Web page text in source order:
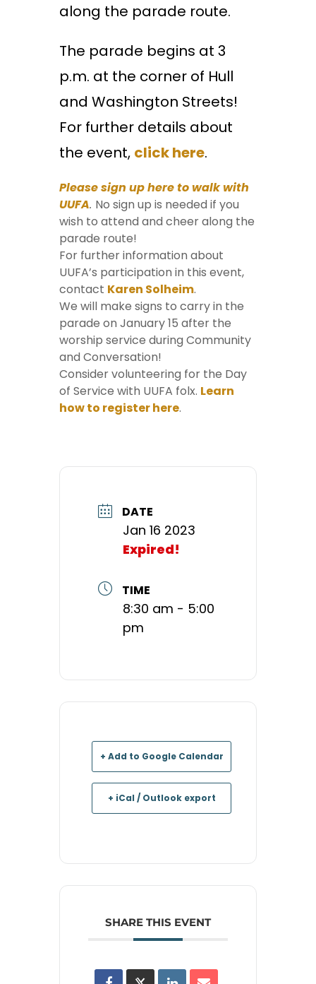
along the parade route.
The parade begins at 3
p.m. at the corner of Hull
and Washington Streets!
For further details about
the event, click here.
Please sign up here to walk with
UUFA. No sign up is needed if you
wish to attend and cheer along the
parade route!
For further information about
UUFA’s participation in this event,
contact Karen Solheim.
We will make signs to carry in the
parade on January 15 after the
worship service during Community
and Conversation!
Consider volunteering for the Day
of Service with UUFA folx. Learn
how to register here.
DATE
Jan 16 2023
Expired!
TIME
8:30 am - 5:00
pm
+ Add to Google Calendar
+ iCal / Outlook export
SHARE THIS EVENT